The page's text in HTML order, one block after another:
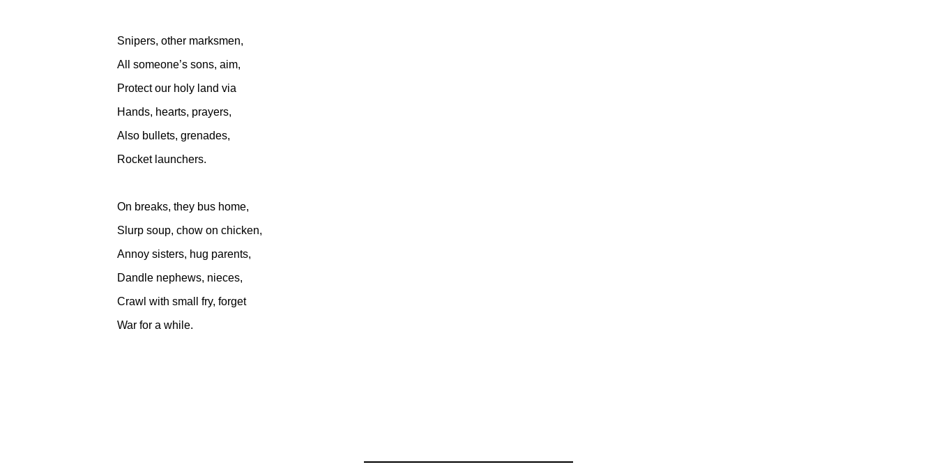
Snipers, other marksmen,
All someone’s sons, aim,
Protect our holy land via
Hands, hearts, prayers,
Also bullets, grenades,
Rocket launchers.
On breaks, they bus home,
Slurp soup, chow on chicken,
Annoy sisters, hug parents,
Dandle nephews, nieces,
Crawl with small fry, forget
War for a while.